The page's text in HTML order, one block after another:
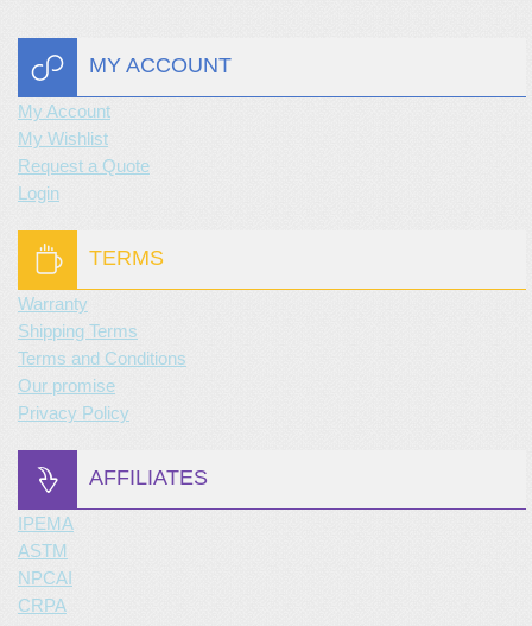
MY ACCOUNT
My Account
My Wishlist
Request a Quote
Login
TERMS
Warranty
Shipping Terms
Terms and Conditions
Our promise
Privacy Policy
AFFILIATES
IPEMA
ASTM
NPCAI
CRPA